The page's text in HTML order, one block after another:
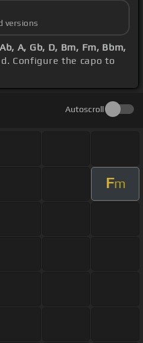
versions
A, Gb, D, Bm, Fm, Bbm,
Configure the capo to
Autoscroll
Fm